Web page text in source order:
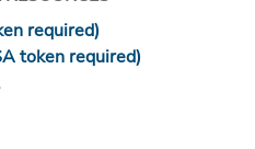
required)
token required)